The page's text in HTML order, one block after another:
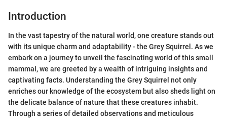
Introduction
In the vast tapestry of the natural world, one creature stands out
with its unique charm and adaptability - the Grey Squirrel. As we
embark on a journey to unveil the fascinating world of this small
mammal, we are greeted by a wealth of intriguing insights and
captivating facts. Understanding the Grey Squirrel not only
enriches our knowledge of the ecosystem but also sheds light on
the delicate balance of nature that these creatures inhabit.
Through a series of detailed observations and meticulous